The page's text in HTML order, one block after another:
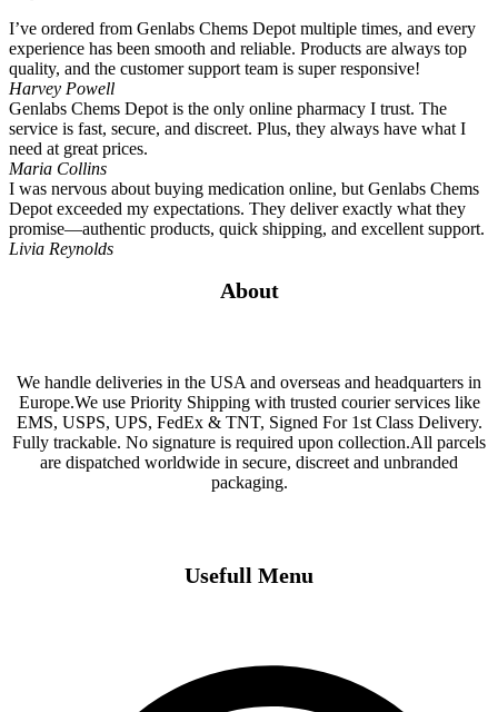
I’ve ordered from Genlabs Chems Depot multiple times, and every
experience has been smooth and reliable. Products are always top
quality, and the customer support team is super responsive!
Harvey Powell
Genlabs Chems Depot is the only online pharmacy I trust. The
service is fast, secure, and discreet. Plus, they always have what I
need at great prices.
Maria Collins
I was nervous about buying medication online, but Genlabs Chems
Depot exceeded my expectations. They deliver exactly what they
promise—authentic products, quick shipping, and excellent support.
Livia Reynolds
About
We handle deliveries in the USA and overseas and headquarters in
Europe.We use Priority Shipping with trusted courier services like
EMS, USPS, UPS, FedEx & TNT, Signed For 1st Class Delivery.
Fully trackable. No signature is required upon collection.All parcels
are dispatched worldwide in secure, discreet and unbranded
packaging.
Usefull Menu